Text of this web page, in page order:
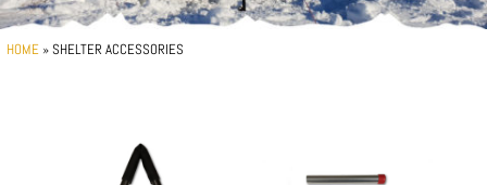
HOME »SHELTER ACCESSORIES